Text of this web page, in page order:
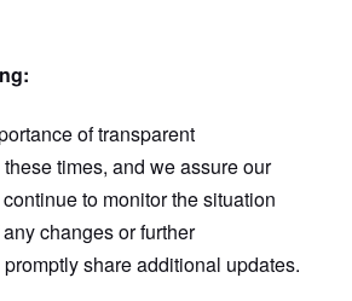
of transparent
times, and we assure our
to monitor the situation
changes or further
share additional updates.